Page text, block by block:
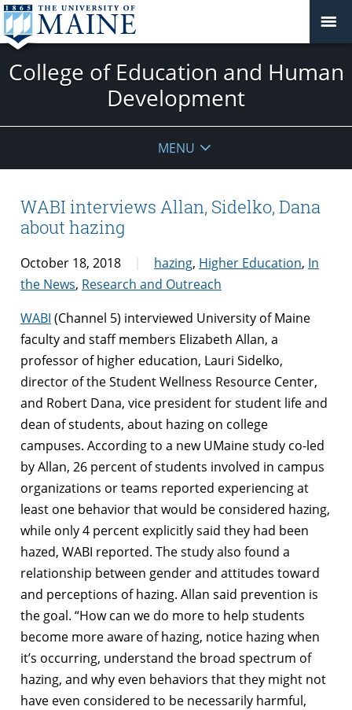
College of Education and Human
Development
MENU
WABI interviews Allan, Sidelko, Dana
about hazing
October 18, 2018 hazing, Higher Education, In
the News, Research and Outreach
WABI (Channel 5) interviewed University of Maine
faculty and staff members Elizabeth Allan, a
professor of higher education, Lauri Sidelko,
director of the Student Wellness Resource Center,
and Robert Dana, vice president for student life and
dean of students, about hazing on college
campuses. According to a new UMaine study co-led
by Allan, 26 percent of students involved in campus
organizations or teams reported experiencing at
least one behavior that would be considered hazing,
while only 4 percent explicitly said they had been
hazed, WABI reported. The study also found a
relationship between gender and attitudes toward
and perceptions of hazing. Allan said prevention is
the goal. “How can we do more to help students
become more aware of hazing, notice hazing when
it’s occurring, understand the broad spectrum of
hazing, and why even behaviors that they might not
have even considered to be necessarily harmful,